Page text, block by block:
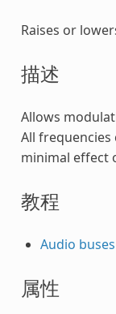
Raises or
描述
Allows
All frequencies
minimal effect
教程
Audio buses
属性